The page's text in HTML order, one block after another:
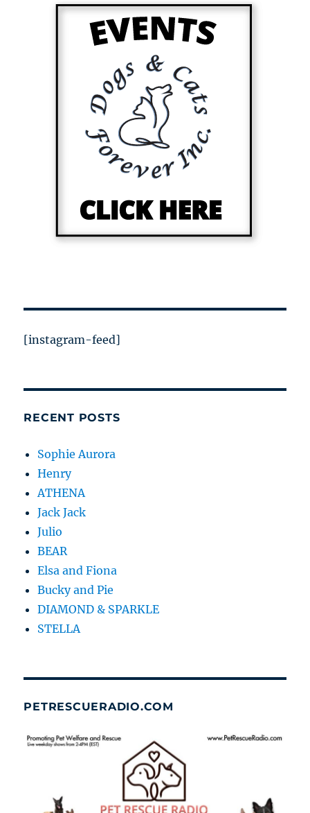
[instagram-feed]
RECENT POSTS
Sophie Aurora
Henry
ATHENA
Jack Jack
Julio
BEAR
Elsa and Fiona
Bucky and Pie
DIAMOND & SPARKLE
STELLA
PETRESCUERADIO.COM